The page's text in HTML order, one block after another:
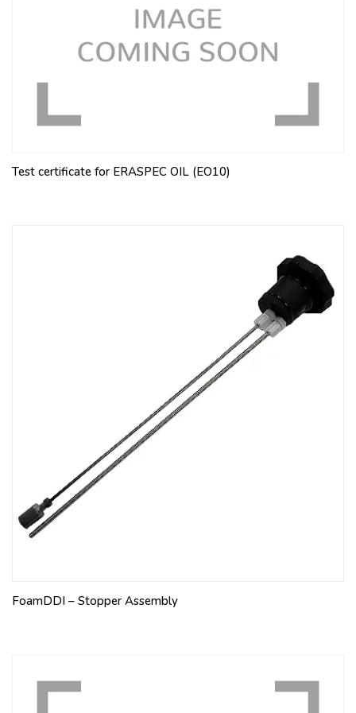
Test certificate for ERASPEC OIL (EO10)
FoamDDI – Stopper Assembly